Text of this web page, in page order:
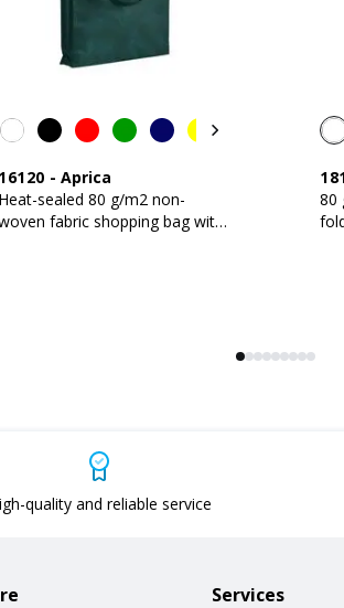
16120 - Aprica
Heat-sealed 80 g/m2 non-
fabric shopping bag with
80
quality and reliable service
Services